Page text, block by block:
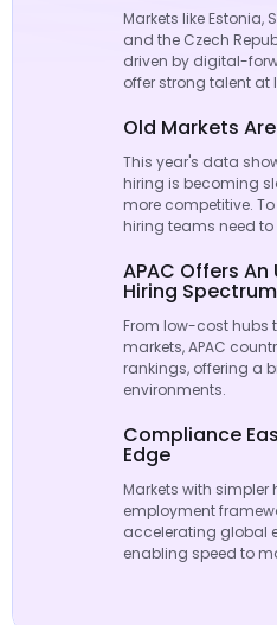
Markets like Estonia,
and the Czech
driven by digital-
offer strong talent at
Old Markets
This year's data
hiring is becoming
more competitive.
hiring teams need
APAC Offers
Hiring Spectrum
From low-cost hubs
markets, APAC
rankings, offering a
environments.
Compliance
Edge
Markets with simpler
employment
accelerating global
enabling speed to